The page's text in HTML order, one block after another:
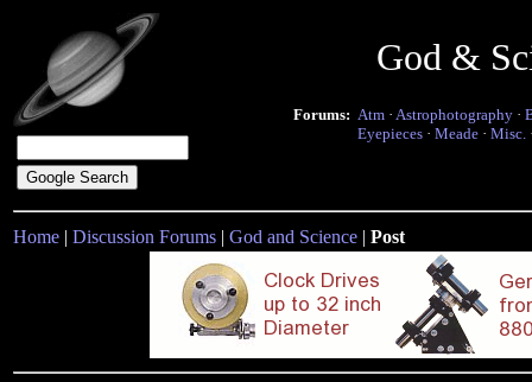
God &
Forums: Atm · Astrophotography ·
Eyepieces · Meade · Misc.
Home | Discussion Forums | God and Science | Post